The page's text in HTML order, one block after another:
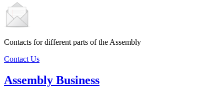
Contacts for different parts of the Assembly
Contact Us
Assembly Business